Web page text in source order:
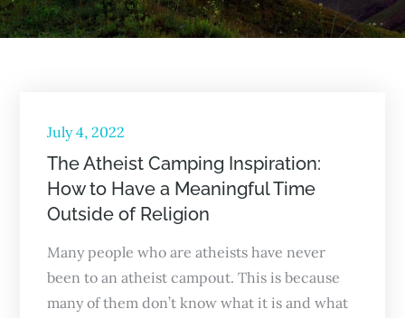
Posted
on
July 4, 2022
The Atheist Camping Inspiration:
How to Have a Meaningful Time
Outside of Religion
Many people who are atheists have never
been to an atheist campout. This is because
many of them don’t know what it is and what